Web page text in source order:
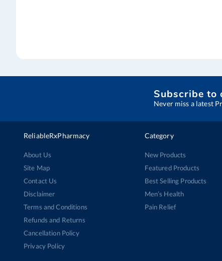
Subscribe to
Never miss a latest
ReliableRxPharmacy
About Us
Site Map
Contact Us
Disclaimer
Terms and Conditions
Refunds and Returns
Cancellation Policy
Privacy Policy
Category
New Products
Featured Products
Best Selling Products
Men’s Health
Pain Relief